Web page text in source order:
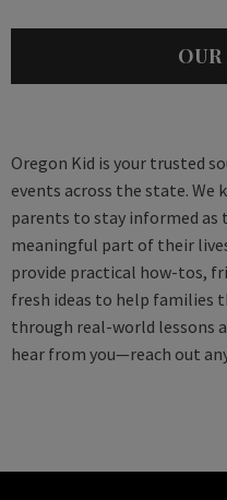
Oregon Kid is your trusted
events across the state.
parents to stay informed as
meaningful part of their
provide practical how-tos,
fresh ideas to help families
through real-world lessons
hear from you—reach out